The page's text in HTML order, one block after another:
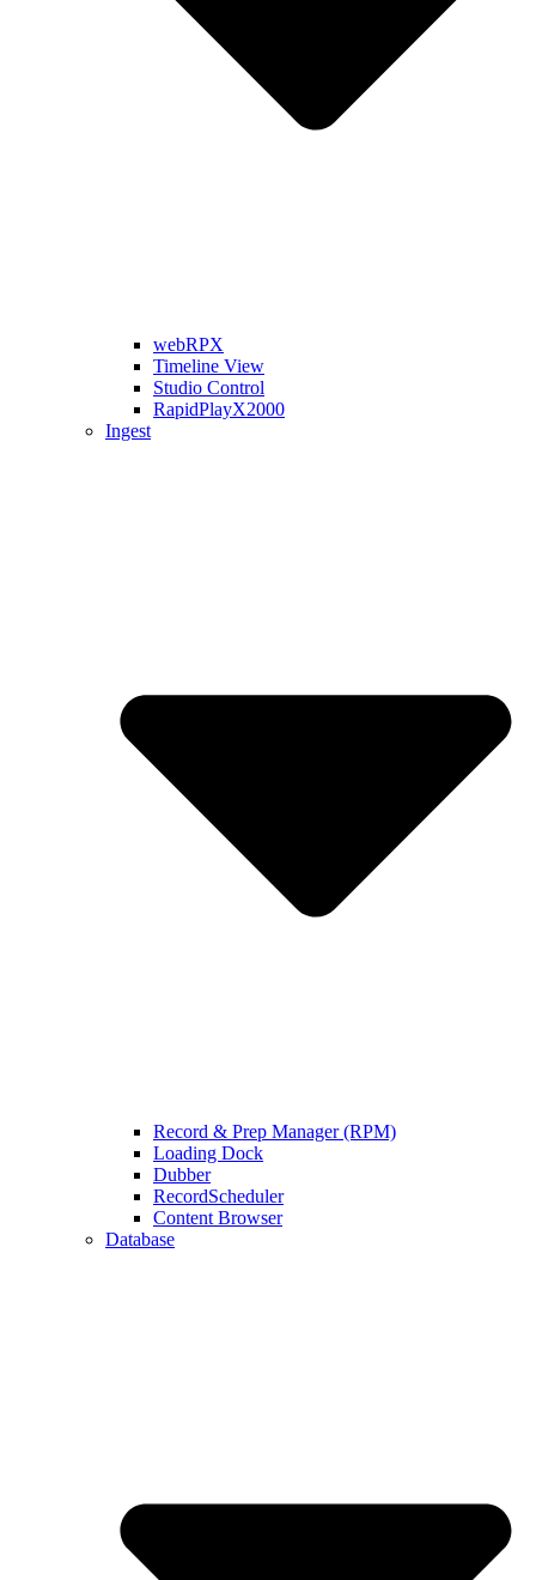
webRPX
Timeline View
Studio Control
RapidPlayX2000
Ingest
Record & Prep Manager (RPM)
Loading Dock
Dubber
RecordScheduler
Content Browser
Database